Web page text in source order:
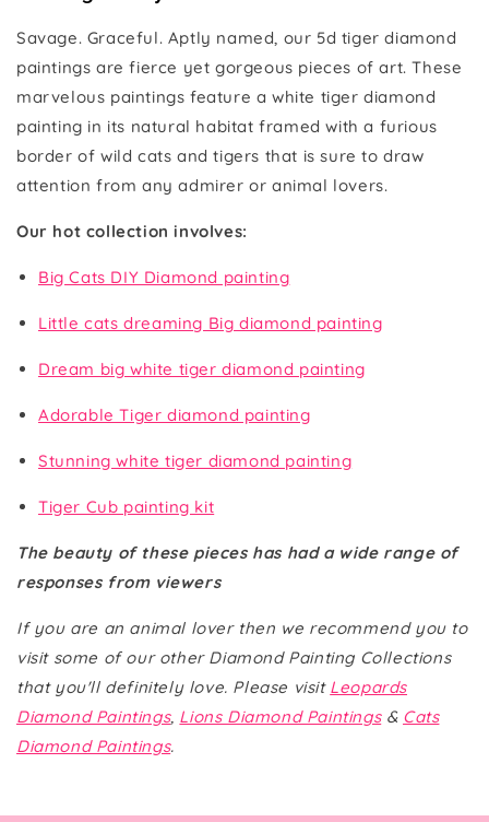
Savage. Graceful. Aptly named, our 5d tiger diamond
paintings are fierce yet gorgeous pieces of art. These
marvelous paintings feature a white tiger diamond
painting in its natural habitat framed with a furious
border of wild cats and tigers that is sure to draw
attention from any admirer or animal lovers.
Our hot collection involves:
Big Cats DIY Diamond painting
Little cats dreaming Big diamond painting
Dream big white tiger diamond painting
Adorable Tiger diamond painting
Stunning white tiger diamond painting
Tiger Cub painting kit
The beauty of these pieces has had a wide range of
responses from viewers
If you are an animal lover then we recommend you to
visit some of our other Diamond Painting Collections
that you'll definitely love. Please visit Leopards
Diamond Paintings, Lions Diamond Paintings& Cats
Diamond Paintings.